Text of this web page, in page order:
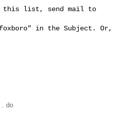
this list, send mail to
in the Subject. Or,
. do